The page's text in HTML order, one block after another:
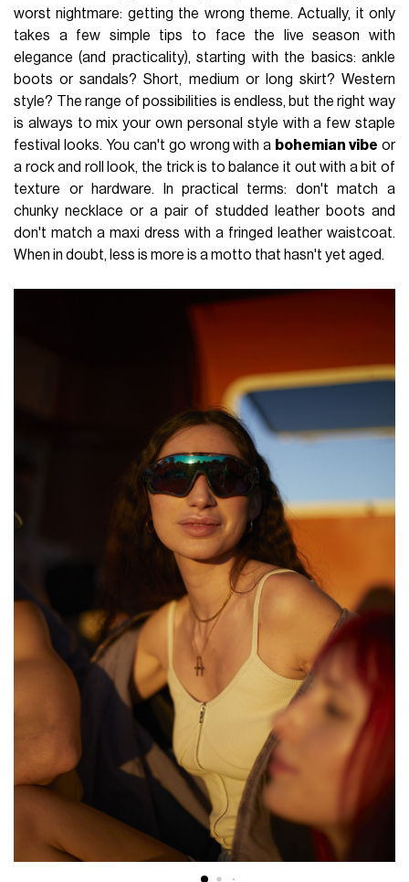
worst nightmare: getting the wrong theme. Actually, it only
takes a few simple tips to face the live season with
elegance (and practicality), starting with the basics: ankle
boots or sandals? Short, medium or long skirt? Western
style? The range of possibilities is endless, but the right way
is always to mix your own personal style with a few staple
festival looks. You can't go wrong with a bohemian vibe or
a rock and roll look, the trick is to balance it out with a bit of
texture or hardware. In practical terms: don't match a
chunky necklace or a pair of studded leather boots and
don't match a maxi dress with a fringed leather waistcoat.
When in doubt, less is more is a motto that hasn't yet aged.